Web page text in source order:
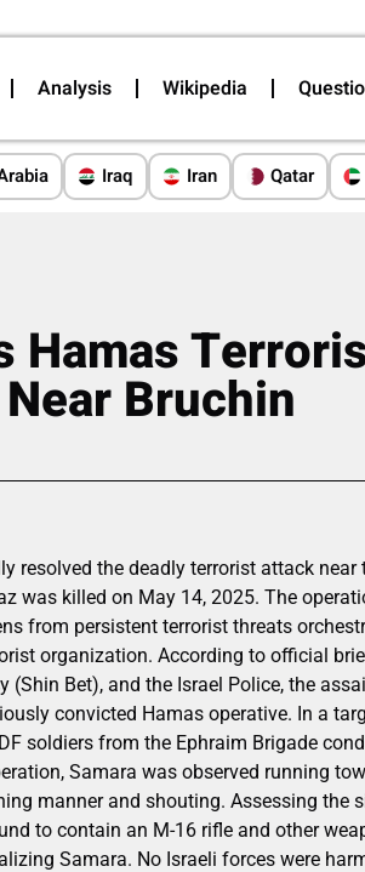
Analysis Wikipedia
Iraq Iran Qatar
Hamas
Bruchin
resolved the deadly terrorist attack
was killed on May 14, 2025. The
from persistent terrorist threats
organization. According to official
(Shin Bet), and the Israel Police, the
convicted Hamas operative. In a
soldiers from the Ephraim Brigade
Samara was observed running
manner and shouting. Assessing
to contain an M-16 rifle and other
Samara. No Israeli forces were